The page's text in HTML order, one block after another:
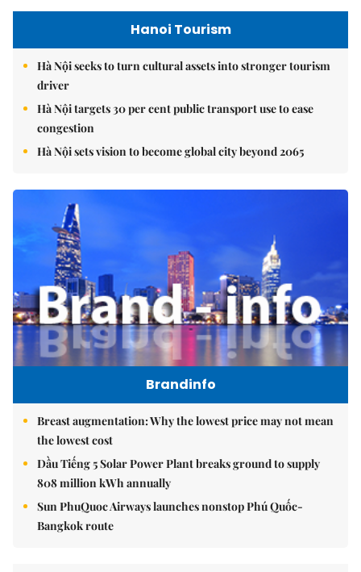
Hanoi Tourism
Hà Nội seeks to turn cultural assets into stronger tourism
driver
Hà Nội targets 30 per cent public transport use to ease
congestion
Hà Nội sets vision to become global city beyond 2065
Brandinfo
Breast augmentation: Why the lowest price may not mean
the lowest cost
Dầu Tiếng 5 Solar Power Plant breaks ground to supply
808 million kWh annually
Sun PhuQuoc Airways launches nonstop Phú Quốc-
Bangkok route